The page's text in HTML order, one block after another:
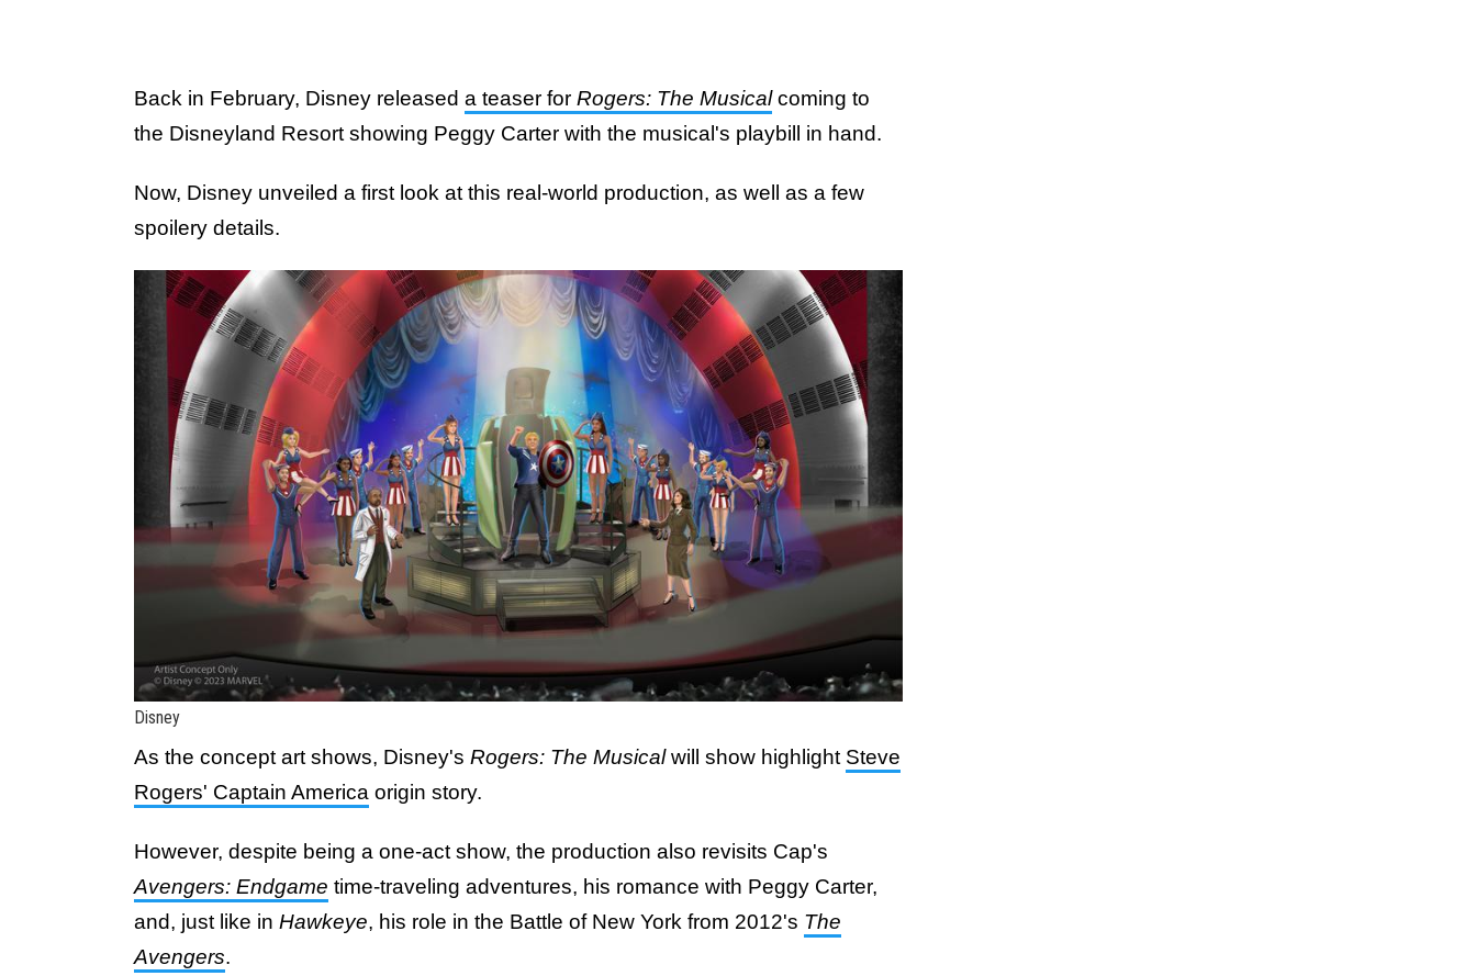
Back in February, Disney released a teaser for Rogers: The Musicalcoming to
the Disneyland Resort showing Peggy Carter with the musical's playbill in hand.
Now, Disney unveiled a first look at this real-world production, as well as a few
spoilery details.
Disney
As the concept art shows, Disney's Rogers: The Musicalwill show highlight Steve
Rogers' Captain America origin story.
However, despite being a one-act show, the production also revisits Cap's
Avengers: Endgame time-traveling adventures, his romance with Peggy Carter,
and, just like in Hawkeye, his role in the Battle of New York from 2012's The
Avengers.